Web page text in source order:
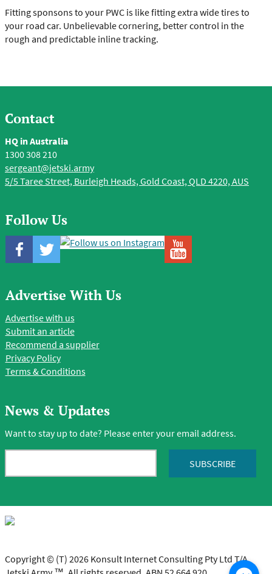
Fitting sponsons to your PWC is like fitting extra wide tires to
your road car. Unbelievable cornering, better control in the
rough and predictable inline tracking.
Contact
HQ in Australia
1300 308 210
sergeant@jetski.army
5/5 Taree Street, Burleigh Heads, Gold Coast, QLD 4220, AUS
Follow Us
Advertise With Us
Advertise with us
Submit an article
Recommend a supplier
Privacy Policy
Terms & Conditions
News & Updates
Want to stay up to date? Please enter your email address.
Copyright © (T) 2026 Konsult Internet Consulting Pty Ltd T/A